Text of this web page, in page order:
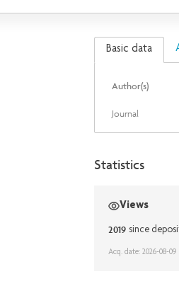
Basic data
Author(s)
Journal
Statistics
Views
2019 since
Acq. date: 2026-08-09